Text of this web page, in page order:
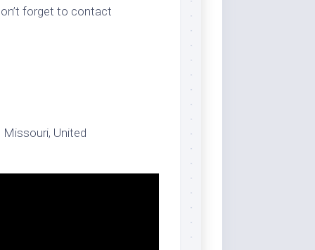
forget to contact
United